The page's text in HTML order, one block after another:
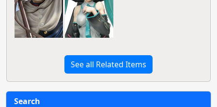
See all Related Items
Search